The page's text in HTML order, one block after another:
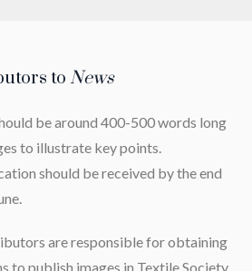
to News
be around 400-500 words long
to illustrate key points.
should be received by the end
are responsible for obtaining
to publish images in Textile Society